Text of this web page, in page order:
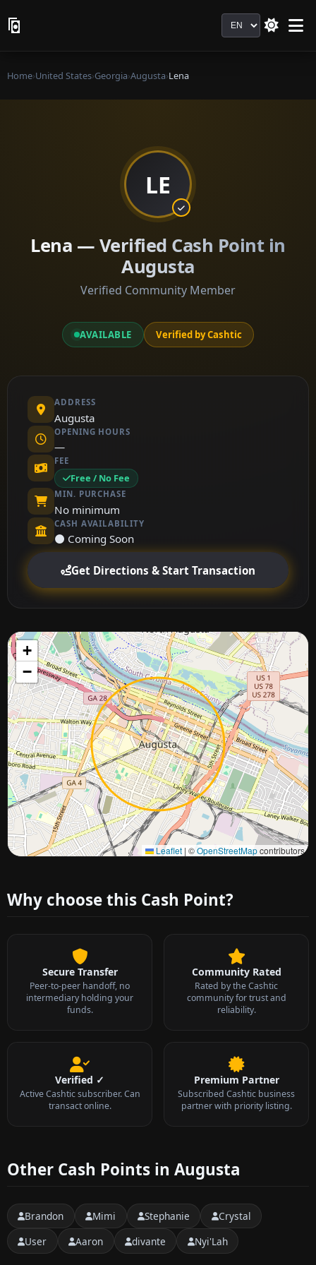
Language
Home›United States›Georgia›Augusta›Lena
LE
Lena — Verified Cash Point in
Augusta
Verified Community Member
AVAILABLE Verified by Cashtic
ADDRESS
Augusta
OPENING HOURS
—
FEE
Free / No Fee
MIN. PURCHASE
No minimum
CASH AVAILABILITY
⚫ Coming Soon
Get Directions & Start Transaction
+
−
Leaflet | ©OpenStreetMapcontributors
Approximate city location
Why choose this Cash Point?
Secure Transfer
Peer-to-peer handoff, no
intermediary holding your
funds.
Community Rated
Rated by the Cashtic
community for trust and
reliability.
Verified ✓
Active Cashtic subscriber. Can
transact online.
Premium Partner
Subscribed Cashtic business
partner with priority listing.
Other Cash Points in Augusta
Brandon Mimi Stephanie
Crystal
User
Aaron divante Nyi'Lah